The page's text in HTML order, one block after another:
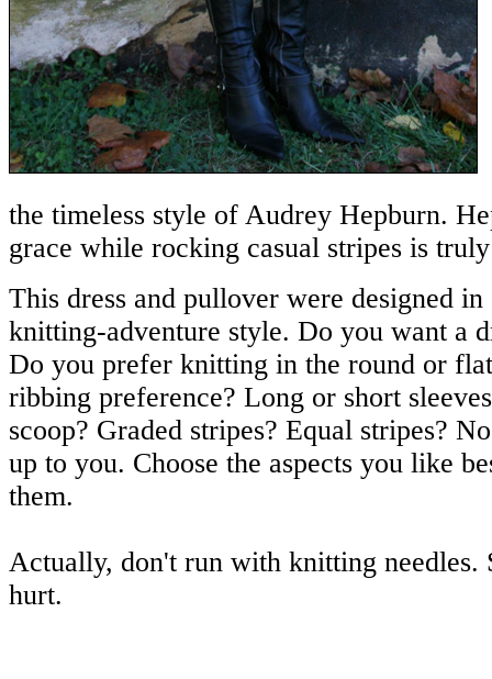
the timeless style of Audrey Hepburn.
grace while rocking casual stripes is
This dress and pullover were designed
knitting-adventure style. Do you want a
Do you prefer knitting in the round or
ribbing preference? Long or short
scoop? Graded stripes? Equal stripes?
up to you. Choose the aspects you like
them.
Actually, don't run with knitting needles.
hurt.